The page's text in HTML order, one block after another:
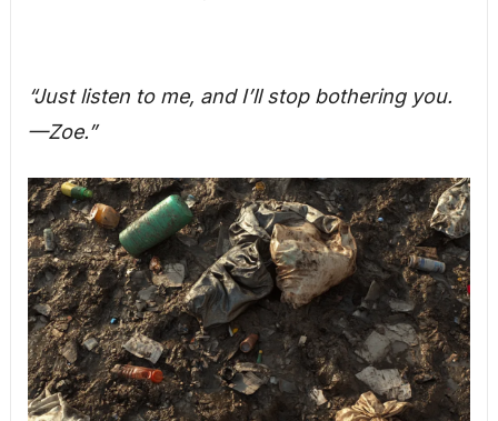
“Just listen to me, and I’ll stop bothering you.
—Zoe.”